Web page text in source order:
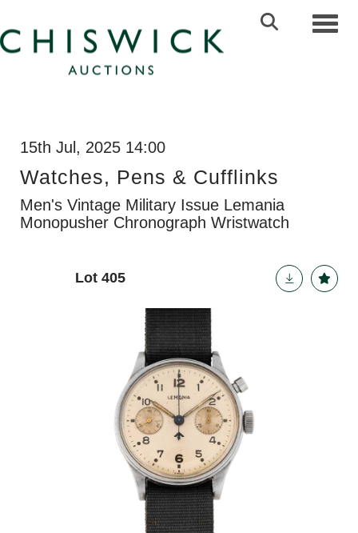
15th Jul, 2025 14:00
Watches, Pens & Cufflinks
Men's Vintage Military Issue Lemania
Monopusher Chronograph Wristwatch
Lot 405